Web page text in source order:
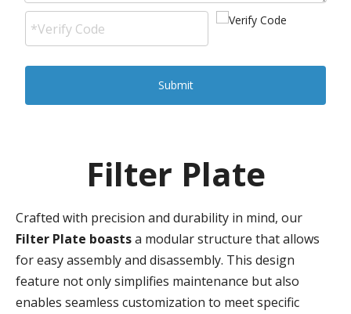
Submit
Filter Plate
Crafted with precision and durability in mind, our
Filter Plate boastsa modular structure that allows
for easy assembly and disassembly. This design
feature not only simplifies maintenance but also
enables seamless customization to meet specific